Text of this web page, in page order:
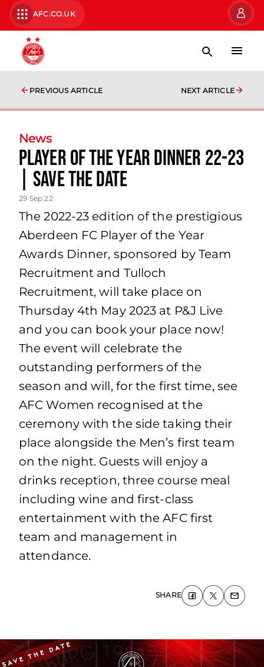
AFC.CO.UK
PREVIOUS ARTICLE NEXT ARTICLE
News
Player of the Year Dinner 22-23
| Save the Date
29 Sep 22
The 2022-23 edition of the prestigious
Aberdeen FC Player of the Year
Awards Dinner, sponsored by Team
Recruitment and Tulloch
Recruitment, will take place on
Thursday 4th May 2023 at P&J Live
and you can book your place now!
The event will celebrate the
outstanding performers of the
season and will, for the first time, see
AFC Women recognised at the
ceremony with the side taking their
place alongside the Men’s first team
on the night. Guests will enjoy a
drinks reception, three course meal
including wine and first-class
entertainment with the AFC first
team and management in
attendance.
SHARE